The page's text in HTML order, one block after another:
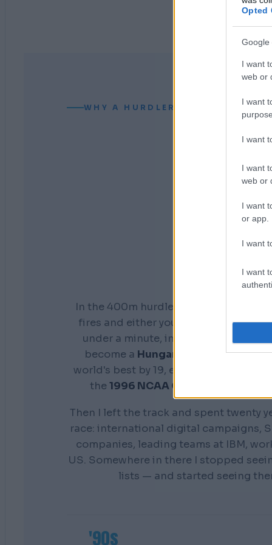
Opted
Google
I want
web or
I want
I want
I want
web or
I want
or app.
I want
I want
WHY A HURDLER CAN READ
In the 400m hurdles you don't get a
fires and either your preparation
under a minute, in front of everyone.
become a Hungarian national
world's best by 19, earn a scholarship
the1996 NCAA Champion
Then I left the track and spent twenty
race: international digital campaigns,
companies, leading teams at IBM,
US. Somewhere in there I stopped
lists — and started seeing
'90s